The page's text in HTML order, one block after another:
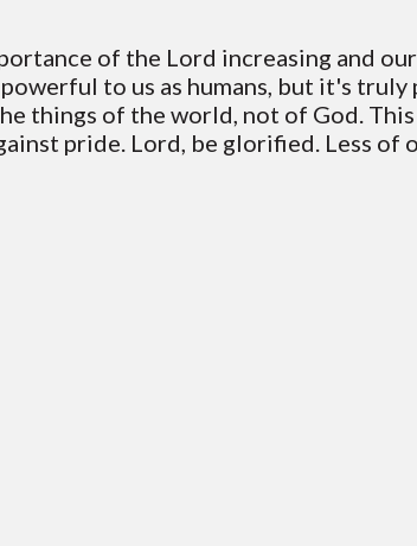
of the Lord increasing and
to us as humans, but it's
things of the world, not of God.
pride. Lord, be glorified. Less of